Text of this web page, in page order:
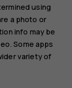
using
a photo or
info may be
Some apps
variety of